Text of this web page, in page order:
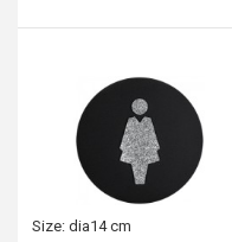
Size: dia14 cm